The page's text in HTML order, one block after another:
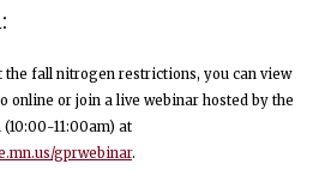
the fall nitrogen restrictions, you can view
online or join a live webinar hosted by the
(10:00-11:00am) at
gprwebinar.